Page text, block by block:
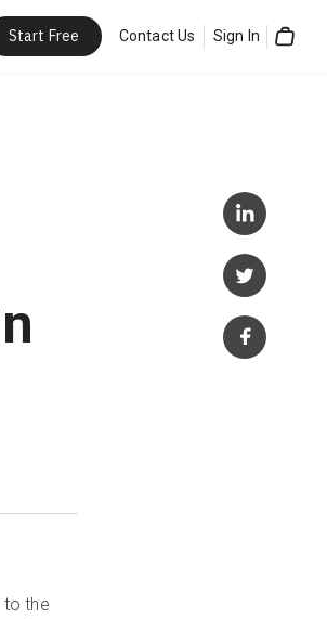
Start Free Contact Us Sign In
to the